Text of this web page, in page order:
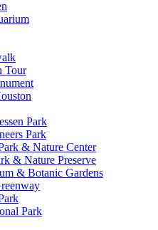
Tour
Park
Park
& Nature Center
& Nature Preserve
& Botanic Gardens
Park